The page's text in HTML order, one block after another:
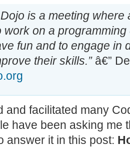
is a meeting
work on a
fun and to engage in
their skills.”â€”
and facilitated many
have been asking me
answer it in this post: